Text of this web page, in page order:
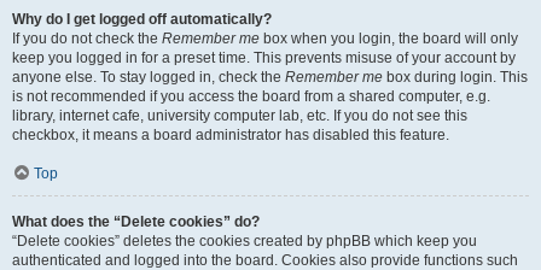
Why do I get logged off automatically?
If you do not check the Remember me box when you login, the board will only
keep you logged in for a preset time. This prevents misuse of your account by
anyone else. To stay logged in, check the Remember me box during login. This
is not recommended if you access the board from a shared computer, e.g.
library, internet cafe, university computer lab, etc. If you do not see this
checkbox, it means a board administrator has disabled this feature.
Top
What does the “Delete cookies” do?
“Delete cookies” deletes the cookies created by phpBB which keep you
authenticated and logged into the board. Cookies also provide functions such